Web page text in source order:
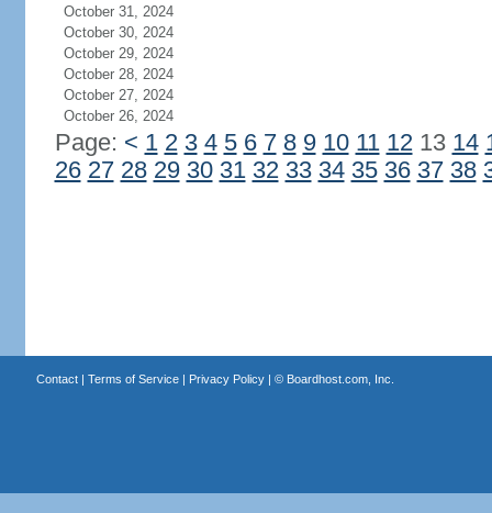
October 31, 2024
October 30, 2024
October 29, 2024
October 28, 2024
October 27, 2024
October 26, 2024
Page: < 1 2 3 4 5 6 7 8 9 10 11 1213 14
26 27 28 29 30 31 32 33 34 35 36 37 38
Contact| Terms of Service| Privacy Policy| © Boardhost.com, Inc.